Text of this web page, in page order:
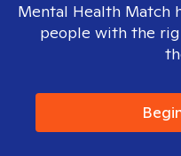
Mental Health Match
people with the